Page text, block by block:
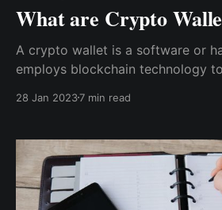
What are Crypto
A crypto wallet is a software or
employs blockchain technology
your traditional wallet, which
non-fungible tokens (NFTs).
28 Jan 20237 min read